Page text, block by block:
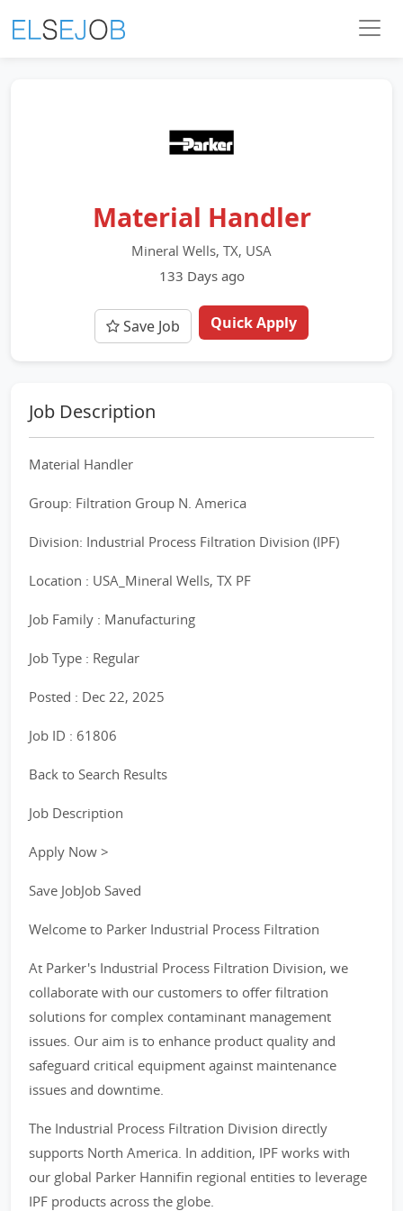
Material Handler
Mineral Wells, TX, USA
133 Days ago
Save Job Quick Apply
Job Description
Material Handler
Group: Filtration Group N. America
Division: Industrial Process Filtration Division (IPF)
Location : USA_Mineral Wells, TX PF
Job Family : Manufacturing
Job Type : Regular
Posted : Dec 22, 2025
Job ID : 61806
Back to Search Results
Job Description
Apply Now >
Save JobJob Saved
Welcome to Parker Industrial Process Filtration
At Parker's Industrial Process Filtration Division, we
collaborate with our customers to offer filtration
solutions for complex contaminant management
issues. Our aim is to enhance product quality and
safeguard critical equipment against maintenance
issues and downtime.
The Industrial Process Filtration Division directly
supports North America. In addition, IPF works with
our global Parker Hannifin regional entities to leverage
IPF products across the globe.